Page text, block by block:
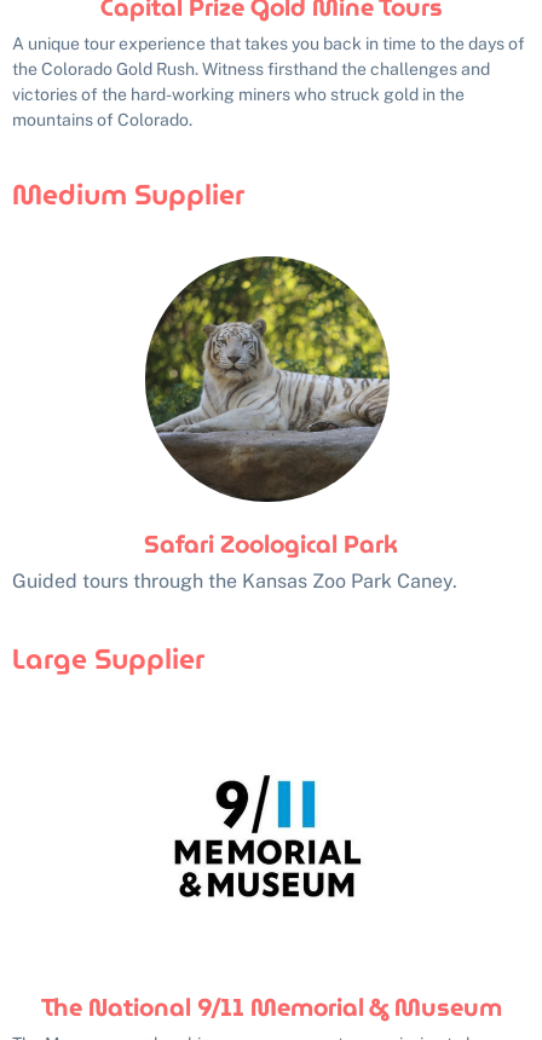
A unique tour experience that takes you back in time to the days of
the Colorado Gold Rush. Witness firsthand the challenges and
victories of the hard-working miners who struck gold in the
mountains of Colorado.
Medium Supplier
Safari Zoological Park
Guided tours through the Kansas Zoo Park Caney.
Large Supplier
The National 9/11 Memorial & Museum